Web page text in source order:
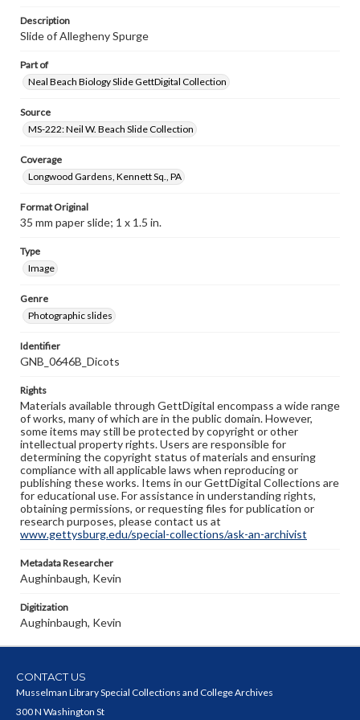
Description
Slide of Allegheny Spurge
Part of
Neal Beach Biology Slide GettDigital Collection
Source
MS-222: Neil W. Beach Slide Collection
Coverage
Longwood Gardens, Kennett Sq., PA
Format Original
35 mm paper slide; 1 x 1.5 in.
Type
Image
Genre
Photographic slides
Identifier
GNB_0646B_Dicots
Rights
Materials available through GettDigital encompass a wide range
of works, many of which are in the public domain. However,
some items may still be protected by copyright or other
intellectual property rights. Users are responsible for
determining the copyright status of materials and ensuring
compliance with all applicable laws when reproducing or
publishing these works. Items in our GettDigital Collections are
for educational use. For assistance in understanding rights,
obtaining permissions, or requesting files for publication or
research purposes, please contact us at
www.gettysburg.edu/special-collections/ask-an-archivist
Metadata Researcher
Aughinbaugh, Kevin
Digitization
Aughinbaugh, Kevin
CONTACT US
Musselman Library Special Collections and College Archives
300 N Washington St